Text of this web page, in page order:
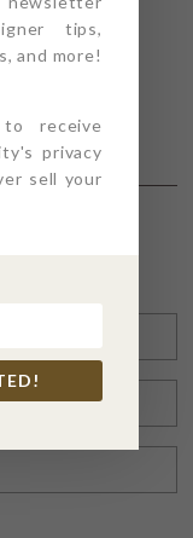
tips,
and more!
receive
privacy
sell your